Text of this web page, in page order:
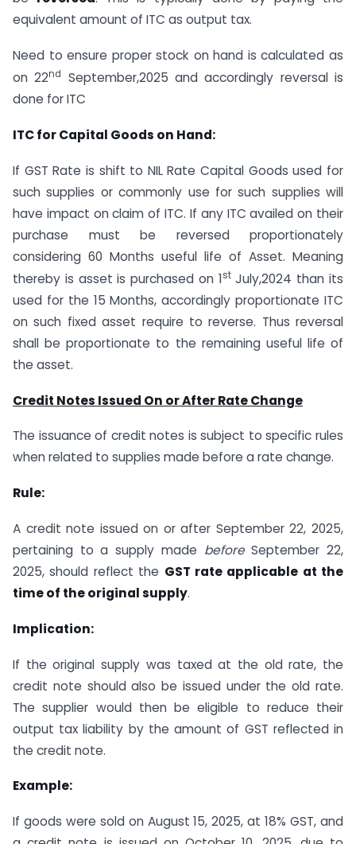
equivalent amount of ITC as output tax.
Need to ensure proper stock on hand is calculated as
on 22nd
September,2025 and accordingly reversal is
done for ITC
ITC for Capital Goods on Hand:
If GST Rate is shift to NIL Rate Capital Goods used for
such supplies or commonly use for such supplies will
have impact on claim of ITC. If any ITC availed on their
purchase must be reversed proportionately
considering 60 Months useful life of Asset. Meaning
thereby is asset is purchased on 1stJuly,2024 than its
used for the 15 Months, accordingly proportionate ITC
on such fixed asset require to reverse. Thus reversal
shall be proportionate to the remaining useful life of
the asset.
Credit Notes Issued On or After Rate Change
The issuance of credit notes is subject to specific rules
when related to supplies made before a rate change.
Rule:
A credit note issued on or after September 22, 2025,
pertaining to a supply made beforeSeptember 22,
2025, should reflect the GST rate applicable at the
time of the original supply.
Implication:
If the original supply was taxed at the old rate, the
credit note should also be issued under the old rate.
The supplier would then be eligible to reduce their
output tax liability by the amount of GST reflected in
the credit note.
Example:
If goods were sold on August 15, 2025, at 18% GST, and